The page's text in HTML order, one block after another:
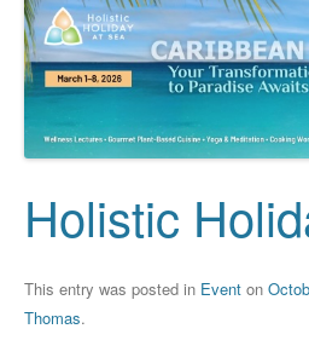
Holistic
This entry was posted in Event on
Thomas.